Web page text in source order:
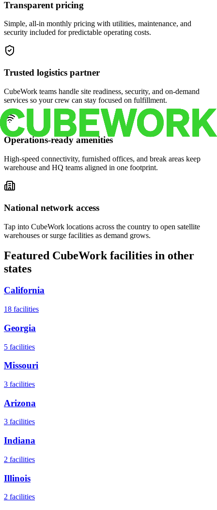
Transparent pricing
Simple, all-in monthly pricing with utilities, maintenance, and
security included for predictable operating costs.
Trusted logistics partner
CubeWork teams handle site readiness, security, and on-demand
services so your crew can stay focused on fulfillment.
Operations-ready amenities
High-speed connectivity, furnished offices, and break areas keep
warehouse and HQ teams aligned in one footprint.
National network access
Tap into CubeWork locations across the country to open satellite
warehouses or surge facilities as demand grows.
Featured CubeWork facilities in other
states
California
18 facilities
Georgia
5 facilities
Missouri
3 facilities
Arizona
3 facilities
Indiana
2 facilities
Illinois
2 facilities